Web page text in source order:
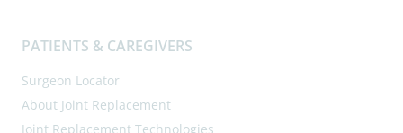
PATIENTS & CAREGIVERS
Surgeon Locator
About Joint Replacement
Joint Replacement Technologies